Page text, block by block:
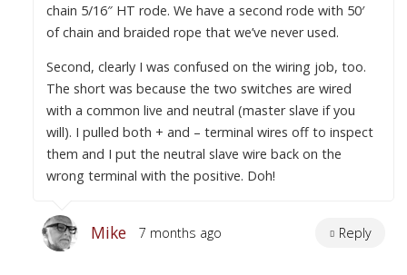
chain 5/16″ HT rode. We have a second rode with 50′
of chain and braided rope that we’ve never used.
Second, clearly I was confused on the wiring job, too.
The short was because the two switches are wired
with a common live and neutral (master slave if you
will). I pulled both + and – terminal wires off to inspect
them and I put the neutral slave wire back on the
wrong terminal with the positive. Doh!
Mike 7 months ago Reply